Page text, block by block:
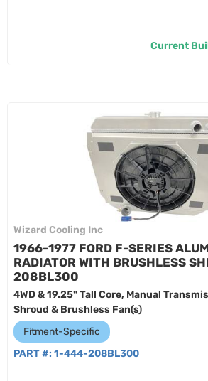
Current
Wizard Cooling Inc
1966-1977 FORD F-SERIES
RADIATOR WITH BRUSHLESS
208BL300
4WD & 19.25" Tall Core, Manual
Shroud & Brushless Fan(s)
Fitment-Specific
PART #: 1-444-208BL300